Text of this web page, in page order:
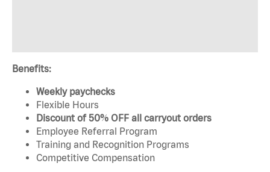
Benefits:
Weekly paychecks
Flexible Hours
Discount of 50% OFF all carryout orders
Employee Referral Program
Training and Recognition Programs
Competitive Compensation